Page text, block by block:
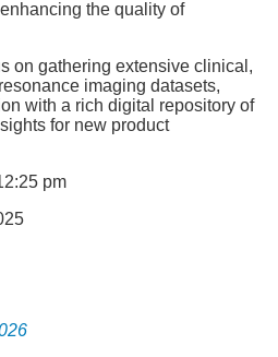
the quality of
on gathering extensive clinical,
imaging datasets,
with a rich digital repository of
for new product
pm